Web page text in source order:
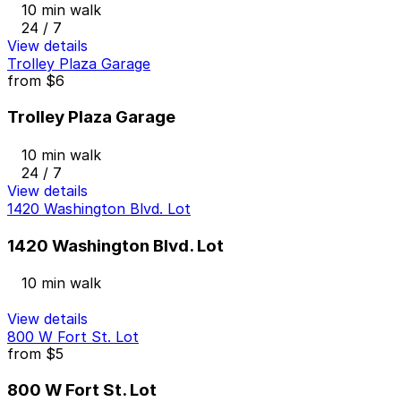
10 min walk
24 / 7
View details
Trolley Plaza Garage
from $6
Trolley Plaza Garage
10 min walk
24 / 7
View details
1420 Washington Blvd. Lot
1420 Washington Blvd. Lot
10 min walk
View details
800 W Fort St. Lot
from $5
800 W Fort St. Lot